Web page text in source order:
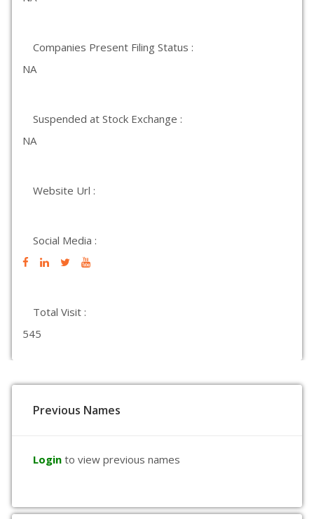
Companies Present Filing Status :
NA
Suspended at Stock Exchange :
NA
Website Url :
Social Media :
Total Visit :
545
Previous Names
Login to view previous names